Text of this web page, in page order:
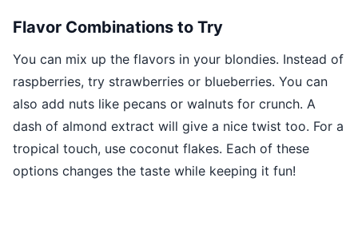
Flavor Combinations to Try
You can mix up the flavors in your blondies. Instead of
raspberries, try strawberries or blueberries. You can
also add nuts like pecans or walnuts for crunch. A
dash of almond extract will give a nice twist too. For a
tropical touch, use coconut flakes. Each of these
options changes the taste while keeping it fun!